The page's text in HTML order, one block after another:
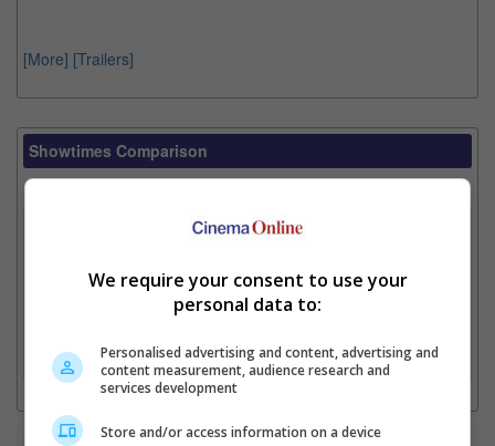
[More] [Trailers]
Showtimes Comparison
Select up to 3 favourite cinema locations to compare
3. Favourite Cinemas
We require your consent to use your
personal data to:
Personalised advertising and content, advertising and
content measurement, audience research and
services development
Store and/or access information on a device